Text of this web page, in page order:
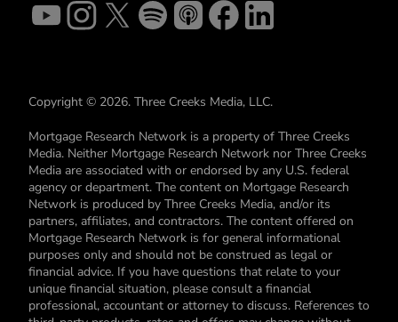
Copyright © 2026. Three Creeks Media, LLC.
Mortgage Research Network is a property of Three Creeks
Media. Neither Mortgage Research Network nor Three Creeks
Media are associated with or endorsed by any U.S. federal
agency or department. The content on Mortgage Research
Network is produced by Three Creeks Media, and/or its
partners, affiliates, and contractors. The content offered on
Mortgage Research Network is for general informational
purposes only and should not be construed as legal or
financial advice. If you have questions that relate to your
unique financial situation, please consult a financial
professional, accountant or attorney to discuss. References to